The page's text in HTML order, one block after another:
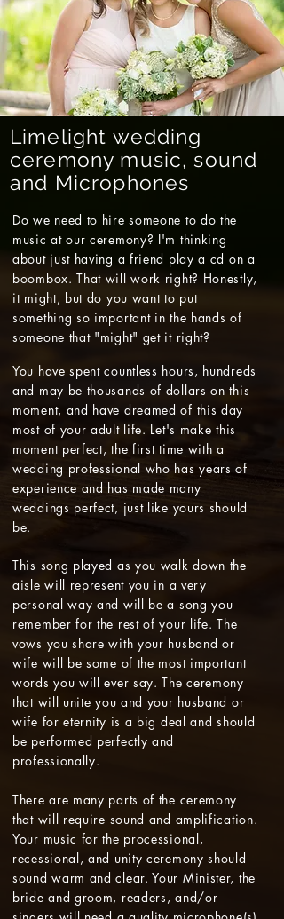
Limelight wedding
ceremony music, sound
and Microphones
Do we need to hire someone to do the
music at our ceremony? I'm thinking
about just having a friend play a cd on a
boombox. That will work right? Honestly,
it might, but do you want to put
something so important in the hands of
someone that "might" get it right?
You have spent countless hours, hundreds
and may be thousands of dollars on this
moment, and have dreamed of this day
most of your adult life. Let's make this
moment perfect, the first time with a
wedding professional who has years of
experience and has made many
weddings perfect, just like yours should
be.
This song played as you walk down the
aisle will represent you in a very
personal way and will be a song you
remember for the rest of your life. The
vows you share with your husband or
wife will be some of the most important
words you will ever say. The ceremony
that will unite you and your husband or
wife for eternity is a big deal and should
be performed perfectly and
professionally.
There are many parts of the ceremony
that will require sound and amplification.
Your music for the processional,
recessional, and unity ceremony should
sound warm and clear. Your Minister, the
bride and groom, readers, and/or